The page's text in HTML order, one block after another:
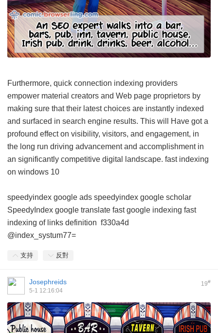
Furthermore, quick connection indexing providers
empower material creators and Web page proprietors by
making sure that their latest choices are instantly indexed
and surfaced in search engine results. This will Have got a
profound effect on visibility, visitors, and engagement, in
the long run driving advancement and accomplishment in
an significantly competitive digital landscape. fast indexing
on windows 10
speedyindex google ads speedyindex google scholar
SpeedyIndex google translate fast google indexing fast
indexing of links definition f330a4d
@index_systum77=
支持 反對
19#
Josephreids
5-1 12:16:04